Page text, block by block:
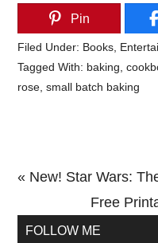
Pin
Filed Under: Books
Tagged With: baking ,
rose ,small batch baking
Previous
« New! Star Wars:
Next
Post:
Free
Primary
FOLLOW ME